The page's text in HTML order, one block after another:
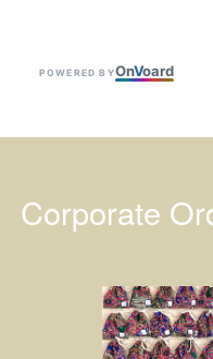
POWERED BYOnVoard
Corporate